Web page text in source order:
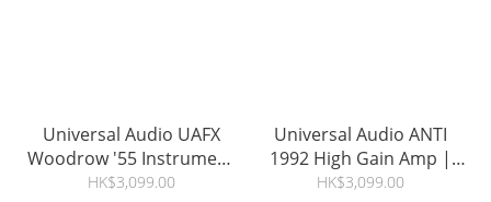
Universal Audio UAFX
Woodrow '55 Instrument
Amplifier
HK$3,099.00
Universal Audio ANTI
1992 High Gain Amp |
UAFX Pedal
HK$3,099.00